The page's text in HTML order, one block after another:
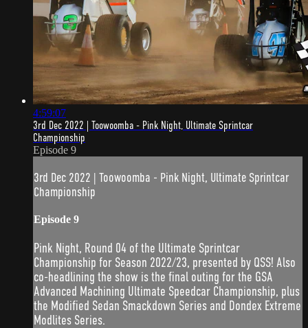
4:59:07
3rd Dec 2022 | Toowoomba - Pink Night, Ultimate Sprintcar
Championship
Episode 9
3rd Dec 2022 | Toowoomba - Pink Night, Ultimate Sprintcar
Championship
Episode 9
Pink Night, Round 04 of the Ultimate Sprintcar
Championship for Season 2022/23, presented by QSS! Also
co-headlining the show is the final outing for the GSA
Advanced Machining Ultimate Speedcar Championship, plus
the Modified Sedan Smackdown Series and Dondex Extreme
Modlites Series.